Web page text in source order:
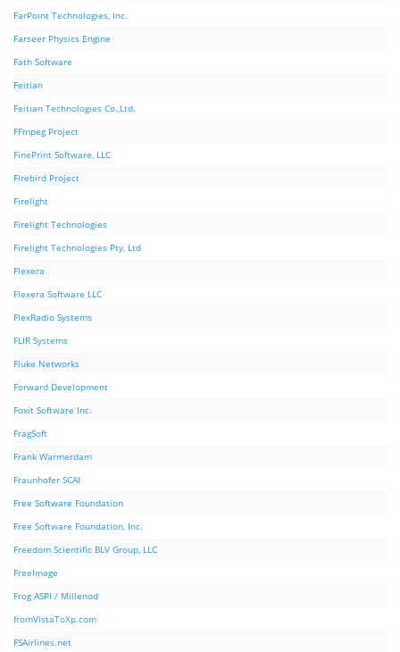
FarPoint Technologies, Inc.
Farseer Physics Engine
Fath Software
Feitian
Feitian Technologies Co.,Ltd.
FFmpeg Project
FinePrint Software, LLC
Firebird Project
Firelight
Firelight Technologies
Firelight Technologies Pty, Ltd
Flexera
Flexera Software LLC
FlexRadio Systems
FLIR Systems
Fluke Networks
Forward Development
Foxit Software Inc.
FragSoft
Frank Warmerdam
Fraunhofer SCAI
Free Software Foundation
Free Software Foundation, Inc.
Freedom Scientific BLV Group, LLC
FreeImage
Frog ASPI / Millenod
fromVistaToXp.com
FSAirlines.net